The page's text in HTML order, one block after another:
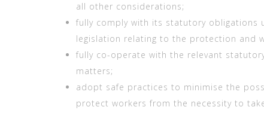
all other considerations;
fully comply with its statutory obligations
legislation relating to the protection and
fully co-operate with the relevant
matters;
adopt safe practices to minimise the
protect workers from the necessity to